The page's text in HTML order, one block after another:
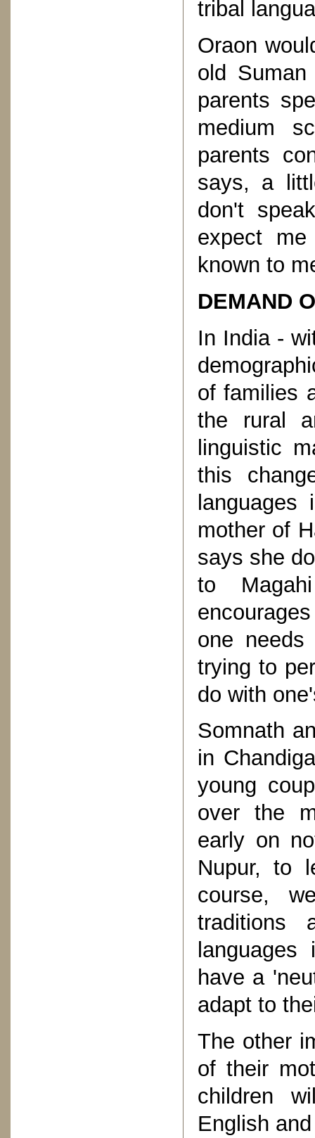
tribal
Oraon
old
parents
medium
parents
says, a
don't
expect
known to
DEMAND
In India -
of families
the rural
linguistic
this
mother of
says she
to
one
trying to
do with
Somnath
in
young
over the
early on
Nupur, to
course,
have a
adapt to
The other
of their
children
English